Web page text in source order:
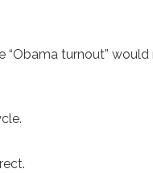
“Obama turnout”